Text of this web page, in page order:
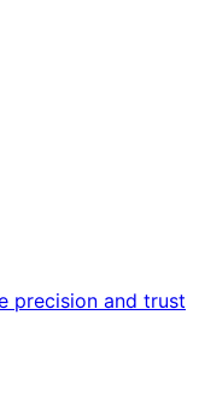
precision and trust